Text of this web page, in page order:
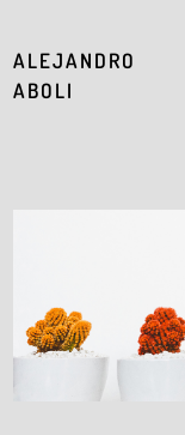
ALEJANDRO
ABOLI